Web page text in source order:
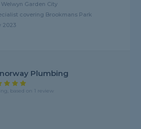
Welwyn Garden City
covering Brookmans Park
2023
Plumbing
based on 1 review